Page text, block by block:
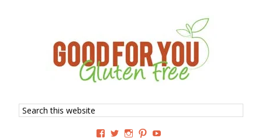
Search
this
View View View View